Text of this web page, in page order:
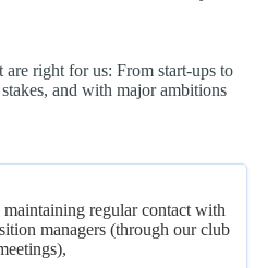
right for us: From start-ups to
and with major ambitions
regular contact with
managers (through our club